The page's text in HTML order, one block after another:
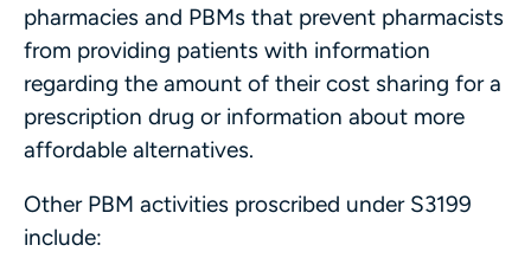
pharmacies and PBMs that prevent pharmacists
from providing patients with information
regarding the amount of their cost sharing for a
prescription drug or information about more
affordable alternatives.
Other PBM activities proscribed under S3199
include: